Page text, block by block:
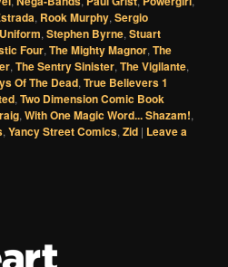
, Rook Murphy,Sergio
,Stephen Byrne,Stuart
Four,The Mighty Magnor,The
,The Sentry Sinister,The Vigilante,
Of The Dead,True Believers 1
,Two Dimension Comic Book
,With One Magic Word... Shazam!,
,Yancy Street Comics,Zid | Leave a